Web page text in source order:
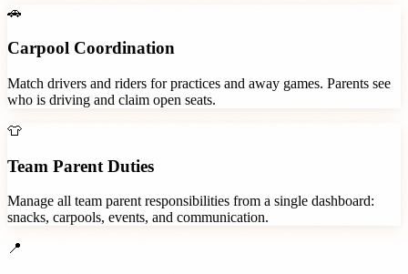
🚗
Carpool Coordination
Match drivers and riders for practices and away games. Parents see
who is driving and claim open seats.
👕
Team Parent Duties
Manage all team parent responsibilities from a single dashboard:
snacks, carpools, events, and communication.
📍